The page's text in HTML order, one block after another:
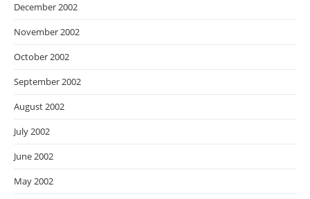
December 2002
November 2002
October 2002
September 2002
August 2002
July 2002
June 2002
May 2002